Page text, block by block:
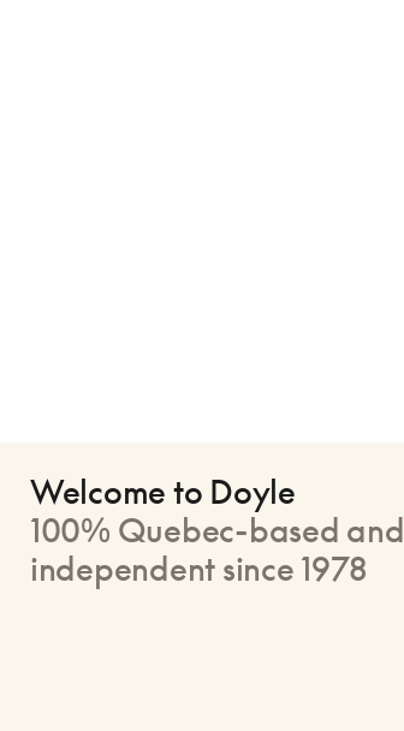
Welcome to Doyle
100% Quebec-based and
independent since 1978